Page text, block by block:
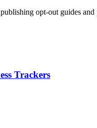
opt-out guides
Trackers